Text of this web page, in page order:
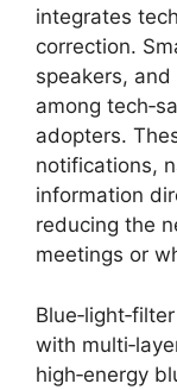
integrates
correction.
speakers,
among
adopters.
notifications,
information
reducing the
meetings or
with
high‑energy